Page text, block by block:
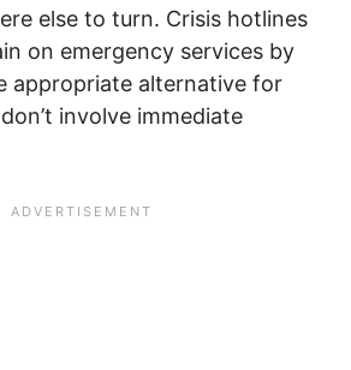
else to turn. Crisis hotlines
on emergency services by
appropriate alternative for
involve immediate